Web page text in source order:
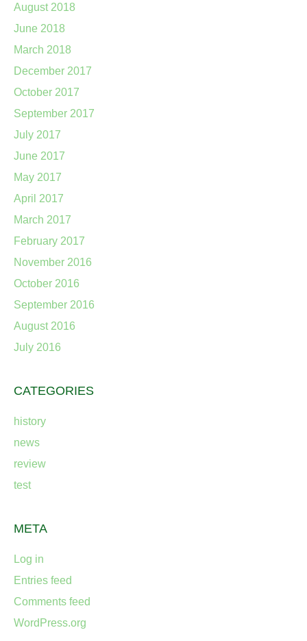
August 2018
June 2018
March 2018
December 2017
October 2017
September 2017
July 2017
June 2017
May 2017
April 2017
March 2017
February 2017
November 2016
October 2016
September 2016
August 2016
July 2016
CATEGORIES
history
news
review
test
META
Log in
Entries feed
Comments feed
WordPress.org